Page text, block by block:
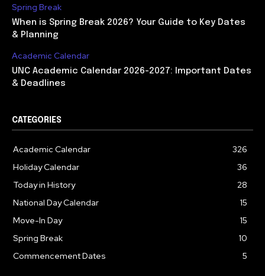
Spring Break
When is Spring Break 2026? Your Guide to Key Dates
& Planning
Academic Calendar
UNC Academic Calendar 2026-2027: Important Dates
& Deadlines
CATEGORIES
Academic Calendar
326
Holiday Calendar
36
Today in History
28
National Day Calendar
15
Move-In Day
15
Spring Break
10
Commencement Dates
5